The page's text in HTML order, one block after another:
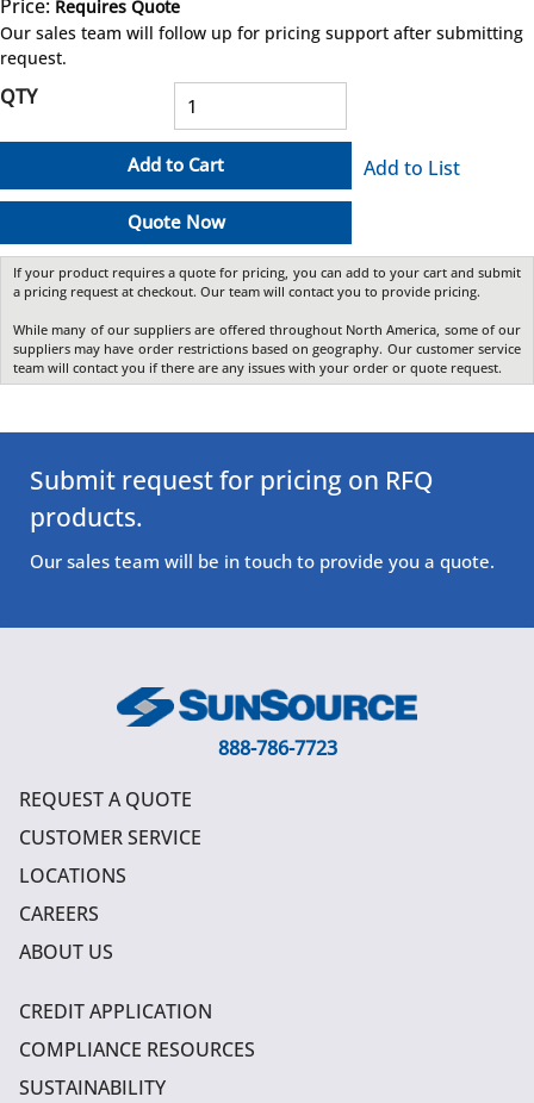
Price: Requires Quote
Our sales team will follow up for pricing support after submitting
request.
QTY
Add to Cart
Quote Now
Add to List
If your product requires a quote for pricing, you can add to your cart and submit
a pricing request at checkout. Our team will contact you to provide pricing.
While many of our suppliers are offered throughout North America, some of our
suppliers may have order restrictions based on geography. Our customer service
team will contact you if there are any issues with your order or quote request.
Submit request for pricing on RFQ
products.
Our sales team will be in touch to provide you a quote.
888-786-7723
REQUEST A QUOTE
CUSTOMER SERVICE
LOCATIONS
CAREERS
ABOUT US
CREDIT APPLICATION
COMPLIANCE RESOURCES
SUSTAINABILITY